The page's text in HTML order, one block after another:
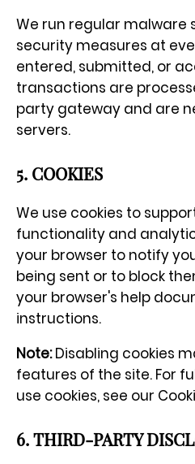
We run regular malware
security measures at
entered, submitted, or
transactions are
party gateway and are
servers.
5. COOKIES
We use cookies to
functionality and
your browser to notify
being sent or to block
your browser's help
instructions.
Note:Disabling cookies
features of the site. For
use cookies, see our
6. THIRD-PARTY